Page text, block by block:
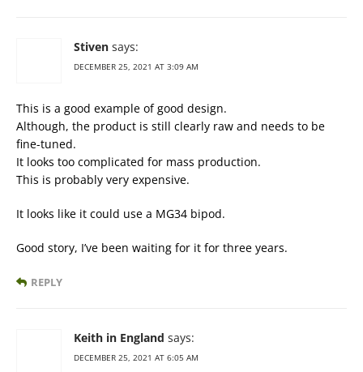
Stiven says:
DECEMBER 25, 2021 AT 3:09 AM
This is a good example of good design.
Although, the product is still clearly raw and needs to be
fine-tuned.
It looks too complicated for mass production.
This is probably very expensive.
It looks like it could use a MG34 bipod.
Good story, I’ve been waiting for it for three years.
REPLY
Keith in England says:
DECEMBER 25, 2021 AT 6:05 AM